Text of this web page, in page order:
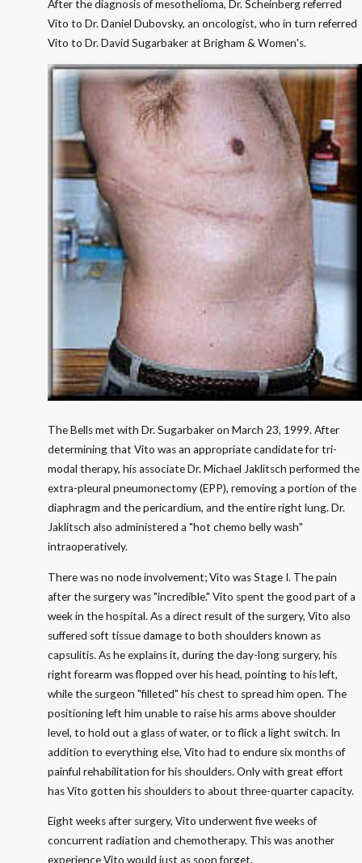
After the diagnosis of mesothelioma, Dr. Scheinberg referred
Vito to Dr. Daniel Dubovsky, an oncologist, who in turn referred
Vito to Dr. David Sugarbaker at Brigham & Women's.
The Bells met with Dr. Sugarbaker on March 23, 1999. After
determining that Vito was an appropriate candidate for tri-
modal therapy, his associate Dr. Michael Jaklitsch performed the
extra-pleural pneumonectomy (EPP), removing a portion of the
diaphragm and the pericardium, and the entire right lung. Dr.
Jaklitsch also administered a "hot chemo belly wash"
intraoperatively.
There was no node involvement; Vito was Stage I. The pain
after the surgery was "incredible." Vito spent the good part of a
week in the hospital. As a direct result of the surgery, Vito also
suffered soft tissue damage to both shoulders known as
capsulitis. As he explains it, during the day-long surgery, his
right forearm was flopped over his head, pointing to his left,
while the surgeon "filleted" his chest to spread him open. The
positioning left him unable to raise his arms above shoulder
level, to hold out a glass of water, or to flick a light switch. In
addition to everything else, Vito had to endure six months of
painful rehabilitation for his shoulders. Only with great effort
has Vito gotten his shoulders to about three-quarter capacity.
Eight weeks after surgery, Vito underwent five weeks of
concurrent radiation and chemotherapy. This was another
experience Vito would just as soon forget.